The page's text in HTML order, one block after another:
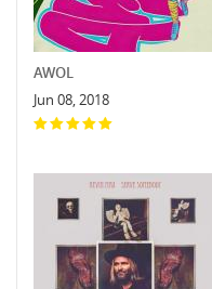
AWOL
Jun 08, 2018